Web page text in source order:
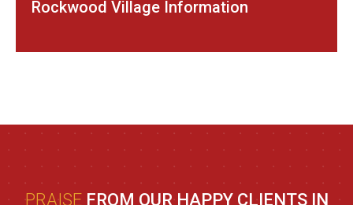
Rockwood Village Information
PRAISE FROM OUR HAPPY CLIENTS IN